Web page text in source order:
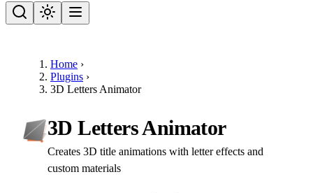
Home ›
Plugins ›
3D Letters Animator
3D Letters Animator
Creates 3D title animations with letter effects and
custom materials